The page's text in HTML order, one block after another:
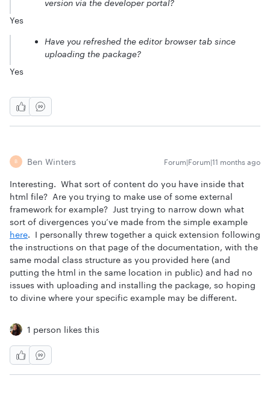
version via the developer portal?
Yes
Have you refreshed the editor browser tab since
uploading the package?
Yes
B Ben Winters Forum|Forum|11 months ago
Interesting. What sort of content do you have inside that
html file? Are you trying to make use of some external
framework for example? Just trying to narrow down what
sort of divergences you’ve made from the simple example
here. I personally threw together a quick extension following
the instructions on that page of the documentation, with the
same modal class structure as you provided here (and
putting the html in the same location in public) and had no
issues with uploading and installing the package, so hoping
to divine where your specific example may be different.
1 person likes this